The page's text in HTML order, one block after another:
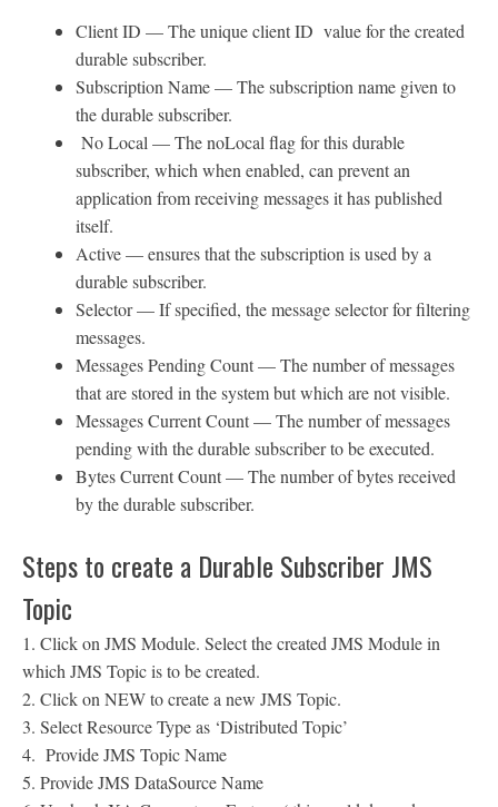
Client ID — The unique client ID value for the created
durable subscriber.
Subscription Name — The subscription name given to
the durable subscriber.
No Local — The noLocal flag for this durable
subscriber, which when enabled, can prevent an
application from receiving messages it has published
itself.
Active — ensures that the subscription is used by a
durable subscriber.
Selector — If specified, the message selector for filtering
messages.
Messages Pending Count — The number of messages
that are stored in the system but which are not visible.
Messages Current Count — The number of messages
pending with the durable subscriber to be executed.
Bytes Current Count — The number of bytes received
by the durable subscriber.
Steps to create a Durable Subscriber JMS
Topic
1. Click on JMS Module. Select the created JMS Module in
which JMS Topic is to be created.
2. Click on NEW to create a new JMS Topic.
3. Select Resource Type as ‘Distributed Topic’
4. Provide JMS Topic Name
5. Provide JMS DataSource Name